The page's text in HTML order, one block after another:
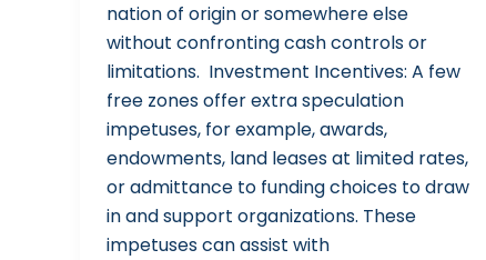
nation of origin or somewhere else
without confronting cash controls or
limitations. Investment Incentives: A few
free zones offer extra speculation
impetuses, for example, awards,
endowments, land leases at limited rates,
or admittance to funding choices to draw
in and support organizations. These
impetuses can assist with